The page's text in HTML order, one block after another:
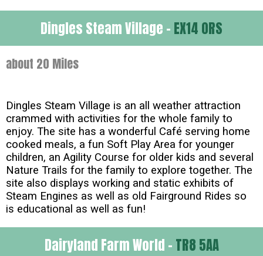
Dingles Steam Village - EX14 0RS
about 20 Miles
Dingles Steam Village is an all weather attraction
crammed with activities for the whole family to
enjoy. The site has a wonderful Café serving home
cooked meals, a fun Soft Play Area for younger
children, an Agility Course for older kids and several
Nature Trails for the family to explore together. The
site also displays working and static exhibits of
Steam Engines as well as old Fairground Rides so
is educational as well as fun!
Dairyland Farm World - TR8 5AA